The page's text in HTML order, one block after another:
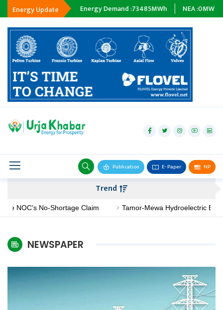
Energy Update
:0MWh Energy Demand :73485MWh NEA : MW
Publication E- Paper NP
hydropower
solar
wind
Biogas
Transmission
petroleum
Climate
Trend
No-Shortage Claim Tamor-Mewa Hydroelectric Begins
NEWSPAPER